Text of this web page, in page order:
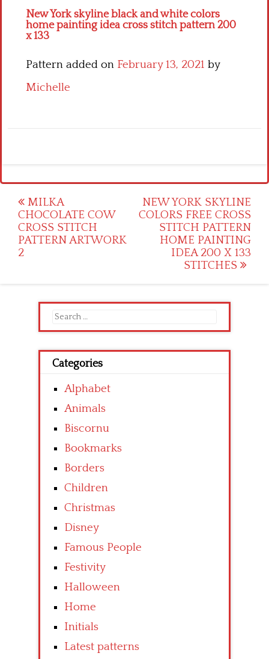
New York skyline black and white colors
home painting idea cross stitch pattern 200
x 133
Pattern added on February 13, 2021 by
Michelle
Post
navigation
MILKA
CHOCOLATE COW
CROSS STITCH
PATTERN ARTWORK
2
NEW YORK SKYLINE
COLORS FREE CROSS
STITCH PATTERN
HOME PAINTING
IDEA 200 X 133
STITCHES
Search
for:
Categories
Alphabet
Animals
Biscornu
Bookmarks
Borders
Children
Christmas
Disney
Famous People
Festivity
Halloween
Home
Initials
Latest patterns